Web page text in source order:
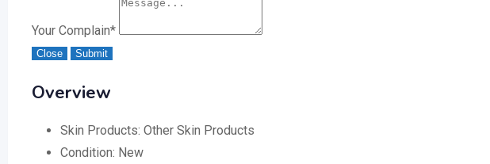
Your Complain*
Close Submit
Overview
Skin Products: Other Skin Products
Condition: New